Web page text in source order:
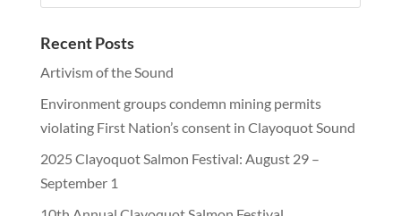
Recent Posts
Artivism of the Sound
Environment groups condemn mining permits
violating First Nation’s consent in Clayoquot Sound
2025 Clayoquot Salmon Festival: August 29 –
September 1